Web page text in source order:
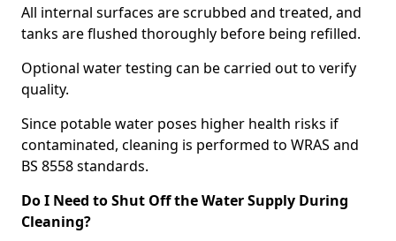
All internal surfaces are scrubbed and treated, and
tanks are flushed thoroughly before being refilled.
Optional water testing can be carried out to verify
quality.
Since potable water poses higher health risks if
contaminated, cleaning is performed to WRAS and
BS 8558 standards.
Do I Need to Shut Off the Water Supply During
Cleaning?